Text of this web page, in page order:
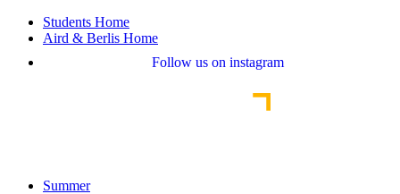
Students Home
Aird & Berlis Home
Follow us on instagram
Summer